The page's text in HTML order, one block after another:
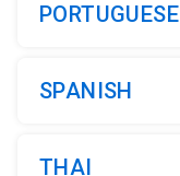
PORTUGUESE
SPANISH
THAI